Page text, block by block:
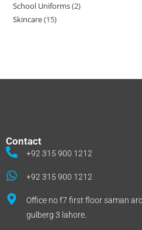
School Uniforms 2
Skincare 15
Contact
+92 315 900 1212
+92 315 900 1212
Office no f7 first floor saman
gulberg 3 lahore.